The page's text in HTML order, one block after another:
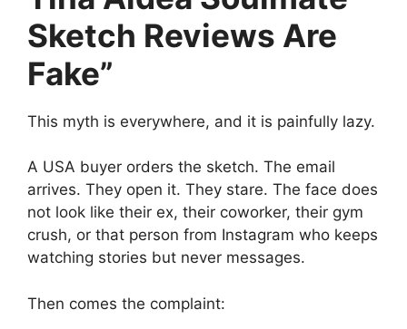
Sketch Reviews Are
Fake”
This myth is everywhere, and it is painfully lazy.
A USA buyer orders the sketch. The email
arrives. They open it. They stare. The face does
not look like their ex, their coworker, their gym
crush, or that person from Instagram who keeps
watching stories but never messages.
Then comes the complaint: